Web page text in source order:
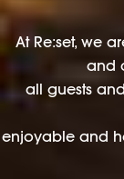
At Re:set, we
and
all guests
enjoyable and